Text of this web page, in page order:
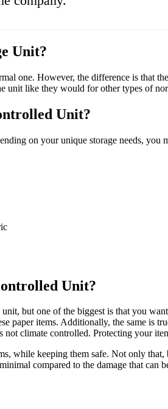
Unit?
one. However, the difference is that
unit like they would for other types of
Unit?
on your unique storage needs,
Unit?
but one of the biggest is that you
paper items. Additionally, the same
climate controlled. Protecting your
while keeping them safe. Not only
compared to the damage that